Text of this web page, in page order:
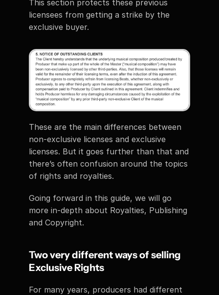
This section protects these previous
licensees from getting a strike by the
exclusive buyer.
These are the main differences between
non-exclusive licenses and exclusive
licenses. But it goes further than that and
there’s often confusion around the topics
of rights and royalties.
Going forward in this guide, we will go
more in-depth about Royalties, Publishing
and Copyright.
Two very different ways of selling
Exclusive Rights
For many years, producers had different